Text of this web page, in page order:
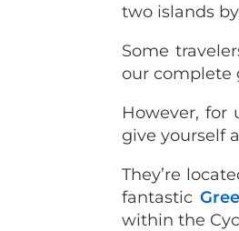
two islands
Some
our complete
However, for
give yourself
They’re
fantastic
within the